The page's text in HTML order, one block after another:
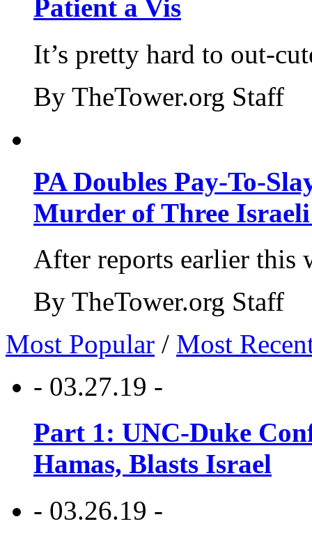
Patient a Vis
It’s pretty hard to out-
By TheTower.org Staff
PA Doubles Pay-To-
Murder of Three Israeli
After reports earlier this
By TheTower.org Staff
Most Popular / Most
- 03.27.19 -
Part 1: UNC-Duke
Hamas, Blasts Israel
- 03.26.19 -